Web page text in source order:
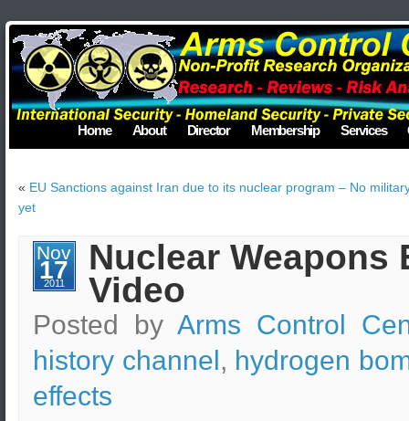
Home About Director Membership Services
« EU Sanctions against Iran due to its nuclear program – No
yet
Nov
17
2011
Nuclear Weapons
Video
Posted byArms Control
history channel, hydrogen
effects